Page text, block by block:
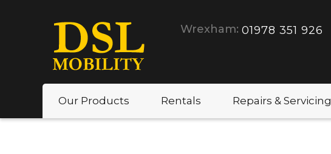
Wrexham: 01978 351 926
Our Products Rentals Repairs & Servicing